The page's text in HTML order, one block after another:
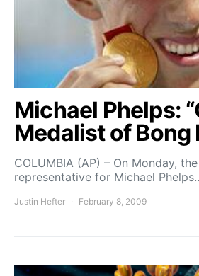
Michael Phelps:
Medalist of Bong
COLUMBIA (AP) – On Monday,
representative for Michael
Justin Hefter February 8, 2009